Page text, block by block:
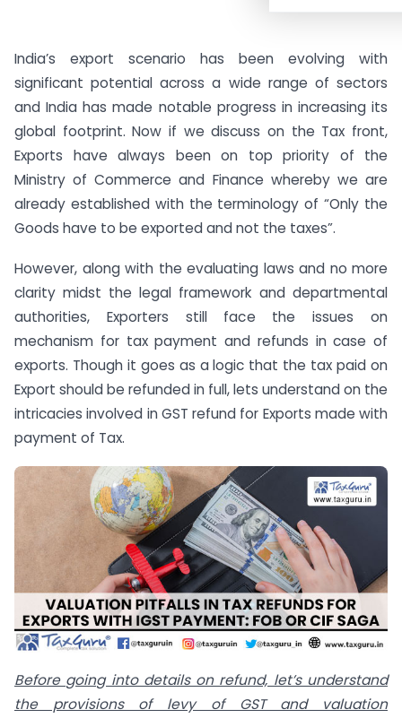
India’s export scenario has been evolving with
significant potential across a wide range of sectors
and India has made notable progress in increasing its
global footprint. Now if we discuss on the Tax front,
Exports have always been on top priority of the
Ministry of Commerce and Finance whereby we are
already established with the terminology of “Only the
Goods have to be exported and not the taxes”.
However, along with the evaluating laws and no more
clarity midst the legal framework and departmental
authorities, Exporters still face the issues on
mechanism for tax payment and refunds in case of
exports. Though it goes as a logic that the tax paid on
Export should be refunded in full, lets understand on the
intricacies involved in GST refund for Exports made with
payment of Tax.
Before going into details on refund, let’s understand
the provisions of levy of GST and valuation